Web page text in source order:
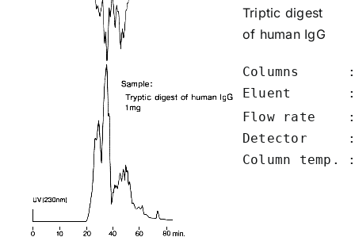
Triptic digest
of human IgG
Columns      :
Eluent       :
Flow rate    :
Detector     :
Column temp.